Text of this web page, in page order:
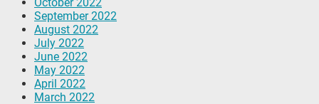
September 2022
August 2022
July 2022
June 2022
May 2022
April 2022
March 2022